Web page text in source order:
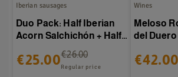
Iberian sausages
Duo Pack: Half Iberian
Acorn Salchichón + Half
€25.00€26.00
Regular price
Wines
Meloso
del Duero
€42.00